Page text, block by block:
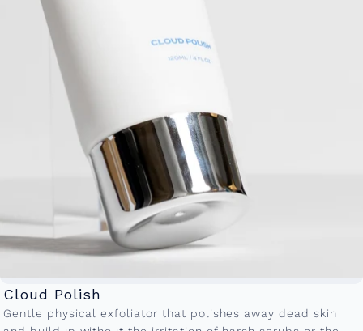
Cloud Polish
Gentle physical exfoliator that polishes away dead skin